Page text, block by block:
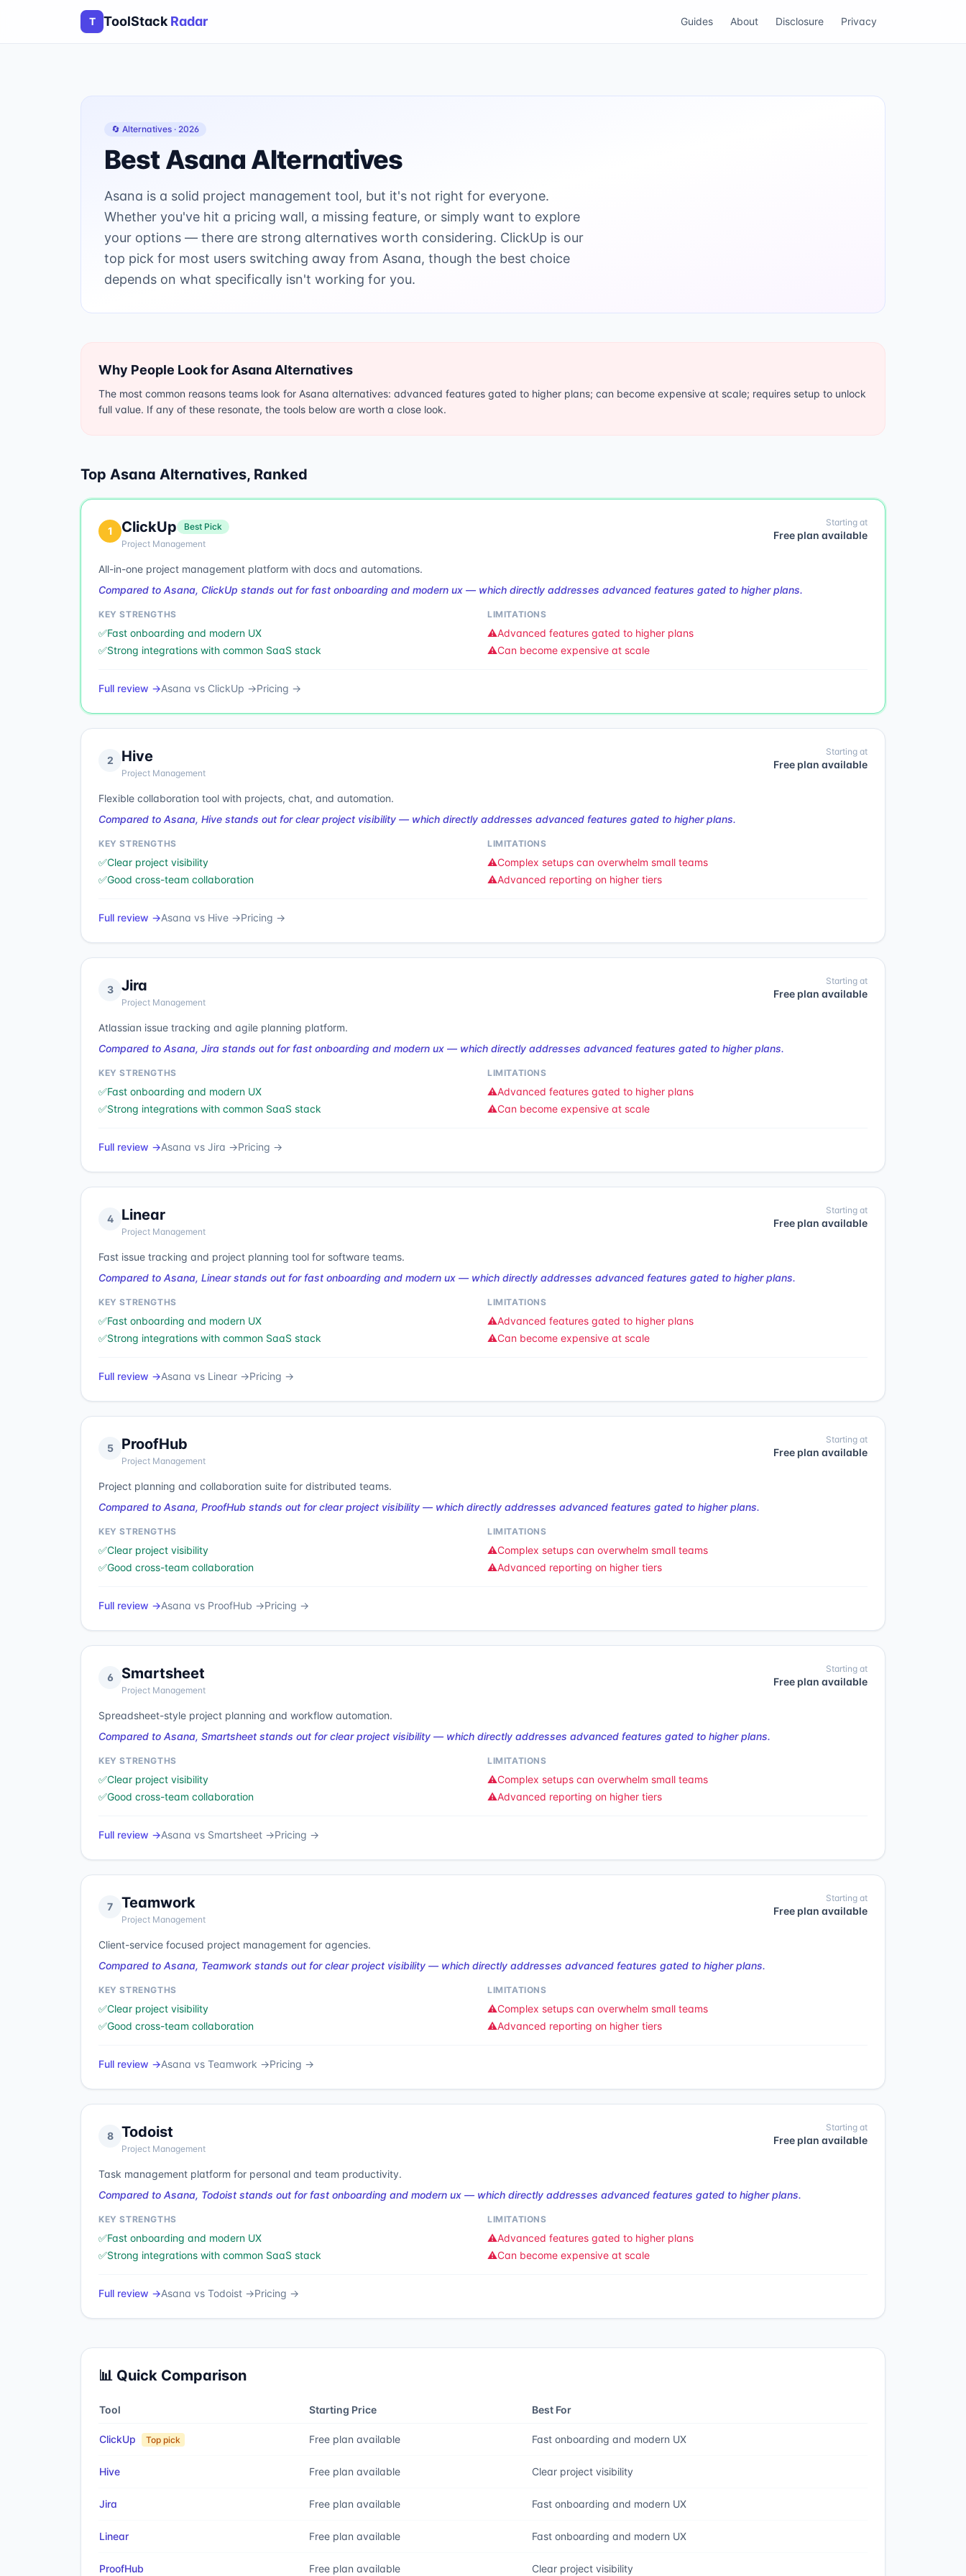
T ToolStack Radar Guides About Disclosure Privacy
🔄 Alternatives · 2026
BestAsana Alternatives
Asana is a solid project management tool, but it's not right for everyone.
Whether you've hit a pricing wall, a missing feature, or simply want to explore
your options — there are strong alternatives worth considering. ClickUp is our
top pick for most users switching away from Asana, though the best choice
depends on what specifically isn't working for you.
Why People Look for Asana Alternatives
The most common reasons teams look for Asana alternatives: advanced features gated to higher plans; can become expensive at scale; requires setup to unlock
full value. If any of these resonate, the tools below are worth a close look.
Top Asana Alternatives, Ranked
1 ClickUp
Best Pick
Project Management
Starting at
Free plan available
All-in-one project management platform with docs and automations.
Compared to Asana, ClickUp stands out for fast onboarding and modern ux — which directly addresses advanced features gated to higher plans.
KEY STRENGTHS
✅Fast onboarding and modern UX
✅Strong integrations with common SaaS stack
LIMITATIONS
⚠️Advanced features gated to higher plans
⚠️Can become expensive at scale
Full review →Asana vs ClickUp →Pricing →
2 Hive
Project Management
Starting at
Free plan available
Flexible collaboration tool with projects, chat, and automation.
Compared to Asana, Hive stands out for clear project visibility — which directly addresses advanced features gated to higher plans.
KEY STRENGTHS
✅Clear project visibility
✅Good cross-team collaboration
LIMITATIONS
⚠️Complex setups can overwhelm small teams
⚠️Advanced reporting on higher tiers
Full review →Asana vs Hive →Pricing →
3 Jira
Project Management
Starting at
Free plan available
Atlassian issue tracking and agile planning platform.
Compared to Asana, Jira stands out for fast onboarding and modern ux — which directly addresses advanced features gated to higher plans.
KEY STRENGTHS
✅Fast onboarding and modern UX
✅Strong integrations with common SaaS stack
LIMITATIONS
⚠️Advanced features gated to higher plans
⚠️Can become expensive at scale
Full review →Asana vs Jira →Pricing →
4 Linear
Project Management
Starting at
Free plan available
Fast issue tracking and project planning tool for software teams.
Compared to Asana, Linear stands out for fast onboarding and modern ux — which directly addresses advanced features gated to higher plans.
KEY STRENGTHS
✅Fast onboarding and modern UX
✅Strong integrations with common SaaS stack
LIMITATIONS
⚠️Advanced features gated to higher plans
⚠️Can become expensive at scale
Full review →Asana vs Linear →Pricing →
5 ProofHub
Project Management
Starting at
Free plan available
Project planning and collaboration suite for distributed teams.
Compared to Asana, ProofHub stands out for clear project visibility — which directly addresses advanced features gated to higher plans.
KEY STRENGTHS
✅Clear project visibility
✅Good cross-team collaboration
LIMITATIONS
⚠️Complex setups can overwhelm small teams
⚠️Advanced reporting on higher tiers
Full review →Asana vs ProofHub →Pricing →
6 Smartsheet
Project Management
Starting at
Free plan available
Spreadsheet-style project planning and workflow automation.
Compared to Asana, Smartsheet stands out for clear project visibility — which directly addresses advanced features gated to higher plans.
KEY STRENGTHS
✅Clear project visibility
✅Good cross-team collaboration
LIMITATIONS
⚠️Complex setups can overwhelm small teams
⚠️Advanced reporting on higher tiers
Full review →Asana vs Smartsheet →Pricing →
7 Teamwork
Project Management
Starting at
Free plan available
Client-service focused project management for agencies.
Compared to Asana, Teamwork stands out for clear project visibility — which directly addresses advanced features gated to higher plans.
KEY STRENGTHS
✅Clear project visibility
✅Good cross-team collaboration
LIMITATIONS
⚠️Complex setups can overwhelm small teams
⚠️Advanced reporting on higher tiers
Full review →Asana vs Teamwork →Pricing →
8 Todoist
Project Management
Starting at
Free plan available
Task management platform for personal and team productivity.
Compared to Asana, Todoist stands out for fast onboarding and modern ux — which directly addresses advanced features gated to higher plans.
KEY STRENGTHS
✅Fast onboarding and modern UX
✅Strong integrations with common SaaS stack
LIMITATIONS
⚠️Advanced features gated to higher plans
⚠️Can become expensive at scale
Full review →Asana vs Todoist →Pricing →
📊 Quick Comparison
Tool Starting Price Best For
ClickUp Top pick Free plan available Fast onboarding and modern UX
Hive Free plan available Clear project visibility
Jira Free plan available Fast onboarding and modern UX
Linear Free plan available Fast onboarding and modern UX
ProofHub Free plan available Clear project visibility